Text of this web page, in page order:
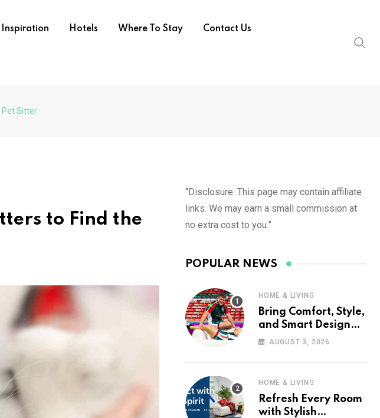
Inspiration Hotels Where To Stay Contact Us
Pet Sitter
to Find the
“Disclosure: This page may contain affiliate
links. We may earn a small commission at
no extra cost to you.”
POPULAR NEWS
HOME & LIVING
Bring Comfort, Style,
and Smart Design
into Your Home with
AUGUST 3, 2026
HOME & LIVING
Refresh Every Room
with Stylish